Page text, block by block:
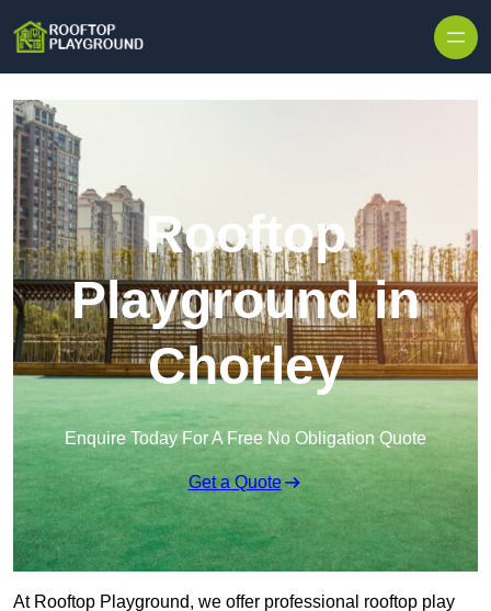
Rooftop
Playground in
Chorley
Enquire Today For A Free No Obligation Quote
Get a Quote
At Rooftop Playground, we offer professional rooftop play